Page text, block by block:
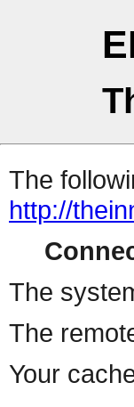
The
http://
The
The
Your